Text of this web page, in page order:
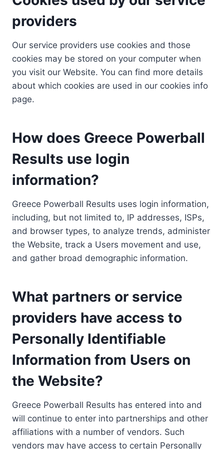
providers
Our service providers use cookies and those
cookies may be stored on your computer when
you visit our Website. You can find more details
about which cookies are used in our cookies info
page.
How does Greece Powerball
Results use login
information?
Greece Powerball Results uses login information,
including, but not limited to, IP addresses, ISPs,
and browser types, to analyze trends, administer
the Website, track a Users movement and use,
and gather broad demographic information.
What partners or service
providers have access to
Personally Identifiable
Information from Users on
the Website?
Greece Powerball Results has entered into and
will continue to enter into partnerships and other
affiliations with a number of vendors. Such
vendors may have access to certain Personally